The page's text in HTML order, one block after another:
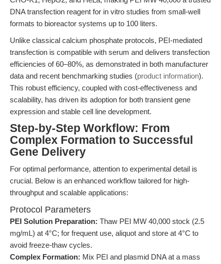
DNA transfection reagent for in vitro studies from small-well
formats to bioreactor systems up to 100 liters.
Unlike classical calcium phosphate protocols, PEI-mediated
transfection is compatible with serum and delivers transfection
efficiencies of 60–80%, as demonstrated in both manufacturer
data and recent benchmarking studies (product information).
This robust efficiency, coupled with cost-effectiveness and
scalability, has driven its adoption for both transient gene
expression and stable cell line development.
Step-by-Step Workflow: From
Complex Formation to Successful
Gene Delivery
For optimal performance, attention to experimental detail is
crucial. Below is an enhanced workflow tailored for high-
throughput and scalable applications:
Protocol Parameters
PEI Solution Preparation: Thaw PEI MW 40,000 stock (2.5
mg/mL) at 4°C; for frequent use, aliquot and store at 4°C to
avoid freeze-thaw cycles.
Complex Formation: Mix PEI and plasmid DNA at a mass